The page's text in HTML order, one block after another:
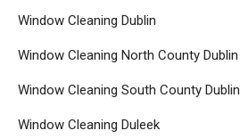
Window Cleaning Dublin
Window Cleaning North County Dublin
Window Cleaning South County Dublin
Window Cleaning Duleek